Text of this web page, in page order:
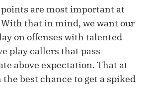
are most important at
that in mind, we want our
on offenses with talented
play callers that pass
above expectation. That at
best chance to get a spiked